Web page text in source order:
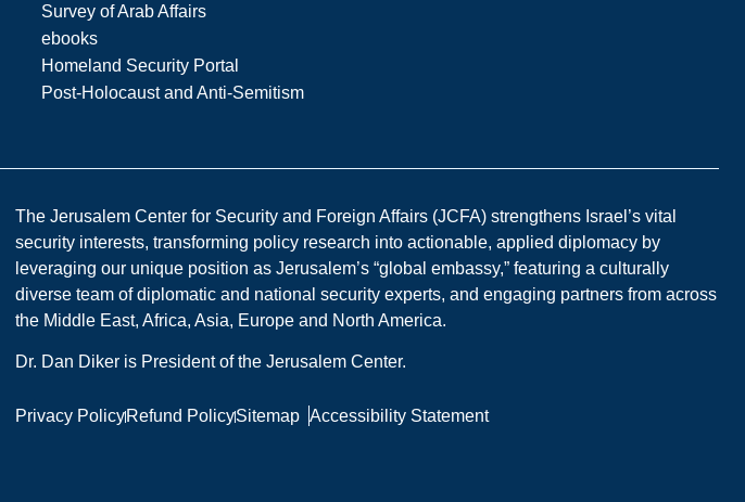
Survey of Arab Affairs
ebooks
Homeland Security Portal
Post-Holocaust and Anti-Semitism
The Jerusalem Center for Security and Foreign Affairs (JCFA) strengthens Israel’s vital
security interests, transforming policy research into actionable, applied diplomacy by
leveraging our unique position as Jerusalem’s “global embassy,” featuring a culturally
diverse team of diplomatic and national security experts, and engaging partners from across
the Middle East, Africa, Asia, Europe and North America.
Dr. Dan Diker is President of the Jerusalem Center.
Privacy PolicyRefund PolicySitemap Accessibility Statement